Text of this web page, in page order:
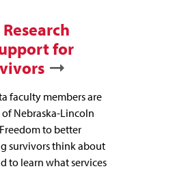
for
faculty members are
Nebraska-Lincoln
to better
survivors think about
to learn what services